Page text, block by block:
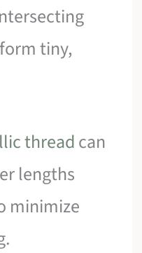
tiny,
threadcan
lengths
minimize